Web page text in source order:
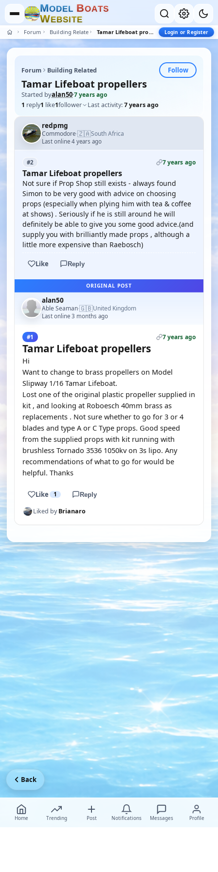
MODEL BOATS
WEBSITE
Forum Building Related Tamar Lifeboat propellers Login or Register
Forum Building Related Follow
Tamar Lifeboat propellers
Started byalan50·7 years ago
1 reply1 like1follower Last activity:7 years ago
redpmg
Commodore·🇿🇦South Africa
Last online 4 years ago
#2 7 years ago
Tamar Lifeboat propellers
Not sure if Prop Shop still exists - always found
Simon to be very good with advice on choosing
props (especially when plying him with tea & coffee
at shows) . Seriously if he is still around he will
definitely be able to give you some good advice.(and
supply you with brilliantly made props , although a
little more expensive than Raebosch)
Like Reply
ORIGINAL POST
alan50
Able Seaman·🇬🇧United Kingdom
Last online 3 months ago
#1 7 years ago
Tamar Lifeboat propellers
Hi
Want to change to brass propellers on Model
Slipway 1/16 Tamar Lifeboat.
Lost one of the original plastic propeller supplied in
kit , and looking at Roboesch 40mm brass as
replacements . Not sure whether to go for 3 or 4
blades and type A or C Type props. Good speed
from the supplied props with kit running with
brushless Tornado 3536 1050kv on 3s lipo. Any
recommendations of what to go for would be
helpful. Thanks
Like 1 Reply
Liked byBrianaro
Home Trending Post Notifications Messages Profile
Back